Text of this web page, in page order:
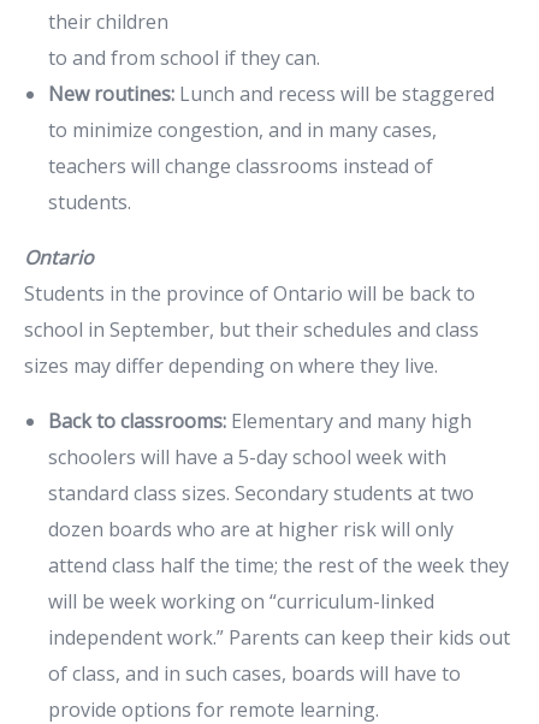
their children
to and from school if they can.
New routines: Lunch and recess will be staggered
to minimize congestion, and in many cases,
teachers will change classrooms instead of
students.
Ontario
Students in the province of Ontario will be back to
school in September, but their schedules and class
sizes may differ depending on where they live.
Back to classrooms: Elementary and many high
schoolers will have a 5-day school week with
standard class sizes. Secondary students at two
dozen boards who are at higher risk will only
attend class half the time; the rest of the week they
will be week working on “curriculum-linked
independent work.” Parents can keep their kids out
of class, and in such cases, boards will have to
provide options for remote learning.